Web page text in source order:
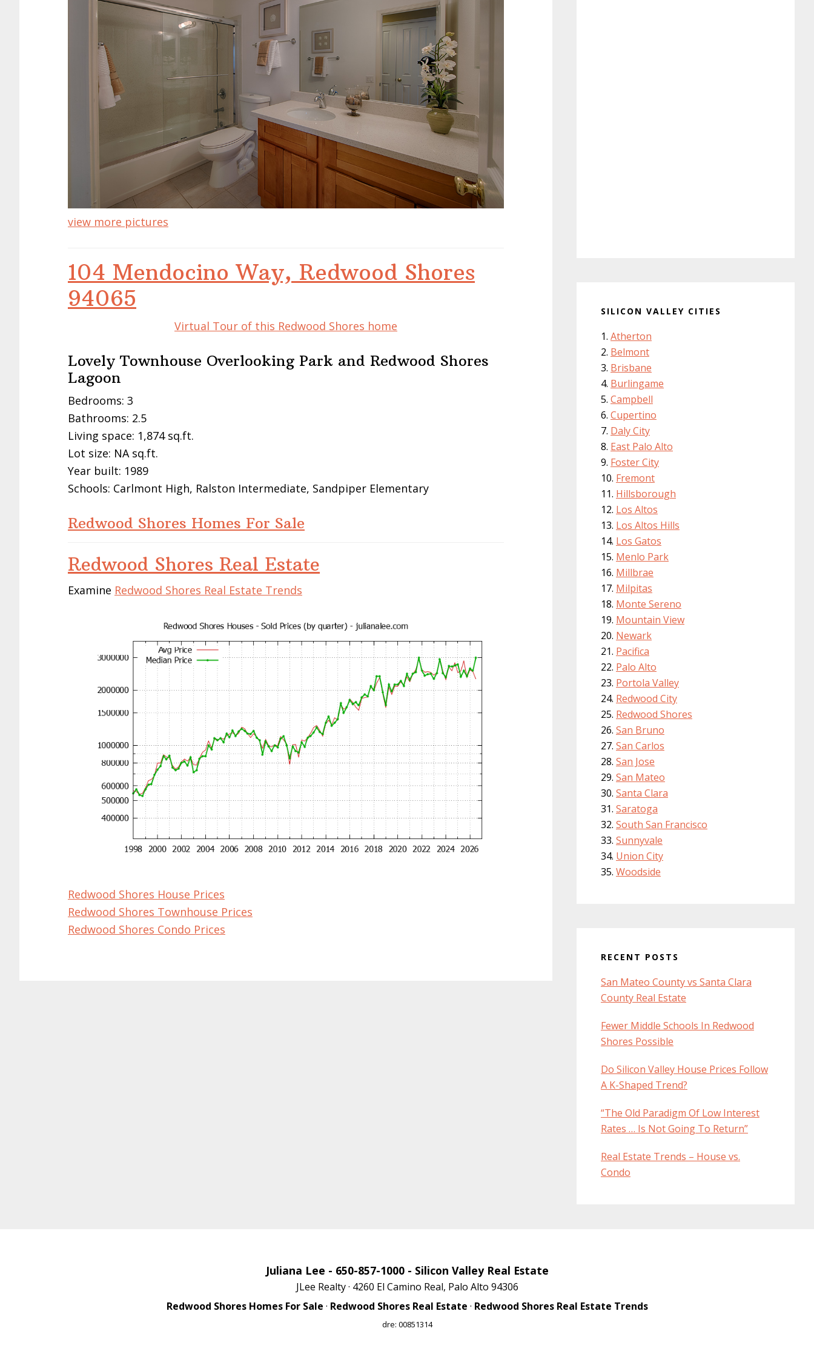
view more pictures
104 Mendocino Way, Redwood Shores
94065
Virtual Tour of this Redwood Shores home
Lovely Townhouse Overlooking Park and Redwood Shores
Lagoon
Bedrooms: 3
Bathrooms: 2.5
Living space: 1,874 sq.ft.
Lot size: NA sq.ft.
Year built: 1989
Schools: Carlmont High, Ralston Intermediate, Sandpiper Elementary
Redwood Shores Homes For Sale
Redwood Shores Real Estate
Examine Redwood Shores Real Estate Trends
Redwood Shores House Prices
Redwood Shores Townhouse Prices
Redwood Shores Condo Prices
SILICON VALLEY CITIES
Atherton
Belmont
Brisbane
Burlingame
Campbell
Cupertino
Daly City
East Palo Alto
Foster City
Fremont
Hillsborough
Los Altos
Los Altos Hills
Los Gatos
Menlo Park
Millbrae
Milpitas
Monte Sereno
Mountain View
Newark
Pacifica
Palo Alto
Portola Valley
Redwood City
Redwood Shores
San Bruno
San Carlos
San Jose
San Mateo
Santa Clara
Saratoga
South San Francisco
Sunnyvale
Union City
Woodside
RECENT POSTS
San Mateo County vs Santa Clara
County Real Estate
Fewer Middle Schools In Redwood
Shores Possible
Do Silicon Valley House Prices Follow
A K-Shaped Trend?
“The Old Paradigm Of Low Interest
Rates … Is Not Going To Return”
Real Estate Trends – House vs.
Condo
Juliana Lee - 650-857-1000 - Silicon Valley Real Estate
JLee Realty · 4260 El Camino Real, Palo Alto 94306
Redwood Shores Homes For Sale · Redwood Shores Real Estate · Redwood Shores Real Estate Trends
dre: 00851314